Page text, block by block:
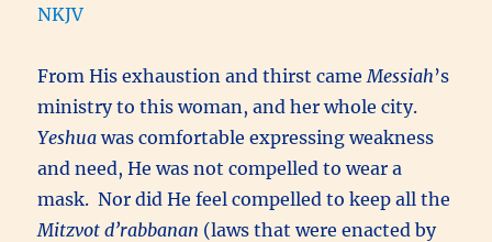
NKJV
From His exhaustion and thirst came Messiah’s
ministry to this woman, and her whole city.
Yeshuawas comfortable expressing weakness
and need, He was not compelled to wear a
mask. Nor did He feel compelled to keep all the
Mitzvot d’rabbanan (laws that were enacted by